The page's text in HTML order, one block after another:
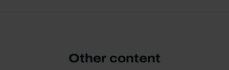
Other content